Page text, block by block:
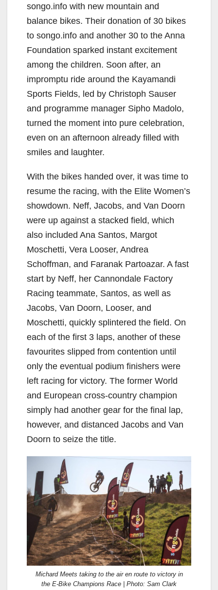
songo.info with new mountain and
balance bikes. Their donation of 30 bikes
to songo.info and another 30 to the Anna
Foundation sparked instant excitement
among the children. Soon after, an
impromptu ride around the Kayamandi
Sports Fields, led by Christoph Sauser
and programme manager Sipho Madolo,
turned the moment into pure celebration,
even on an afternoon already filled with
smiles and laughter.
With the bikes handed over, it was time to
resume the racing, with the Elite Women’s
showdown. Neff, Jacobs, and Van Doorn
were up against a stacked field, which
also included Ana Santos, Margot
Moschetti, Vera Looser, Andrea
Schoffman, and Faranak Partoazar. A fast
start by Neff, her Cannondale Factory
Racing teammate, Santos, as well as
Jacobs, Van Doorn, Looser, and
Moschetti, quickly splintered the field. On
each of the first 3 laps, another of these
favourites slipped from contention until
only the eventual podium finishers were
left racing for victory. The former World
and European cross-country champion
simply had another gear for the final lap,
however, and distanced Jacobs and Van
Doorn to seize the title.
Michard Meets taking to the air en route to victory in
the E-Bike Champions Race | Photo: Sam Clark